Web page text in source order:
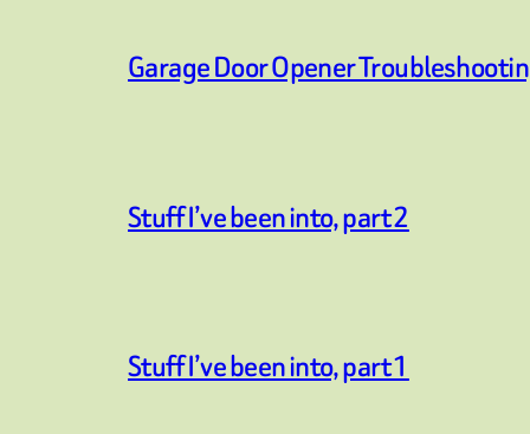
Garage Door Opener
Stuff I’ve been into, part 2
Stuff I’ve been into, part 1